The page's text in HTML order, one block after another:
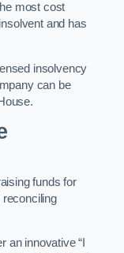
most cost
and has
insolvency
can be
funds for
reconciling
an innovative “I